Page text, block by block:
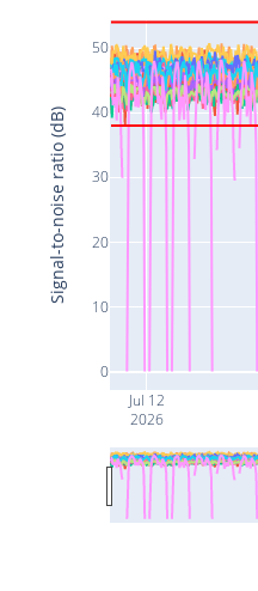
Jul 12
2026
0
10
20
30
40
50
Signal-to-noise ratio (dB)